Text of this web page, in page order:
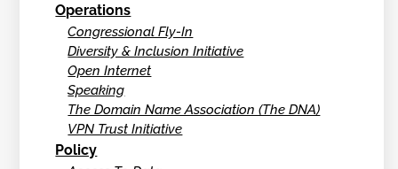
Operations
Congressional Fly-In
Diversity & Inclusion Initiative
Open Internet
Speaking
The Domain Name Association (The DNA)
VPN Trust Initiative
Policy